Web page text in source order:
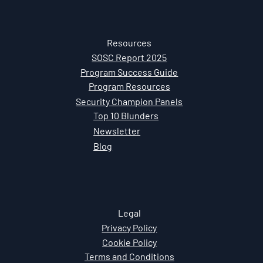
Resources
SOSC Report 2025
Program Success Guide
Program Resources
Security Champion Panels
Top 10 Blunders
Newsletter
Blog
Legal
Privacy Policy
Cookie Policy
Terms and Conditions